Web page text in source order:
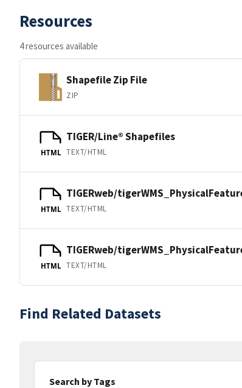
Resources
4 resources available
Shapefile Zip File
ZIP
HTML
TIGER/Line® Shapefiles
TEXT/HTML
HTML
TIGERweb/
TEXT/HTML
HTML
TIGERweb/
TEXT/HTML
Find Related Datasets
Search by Tags